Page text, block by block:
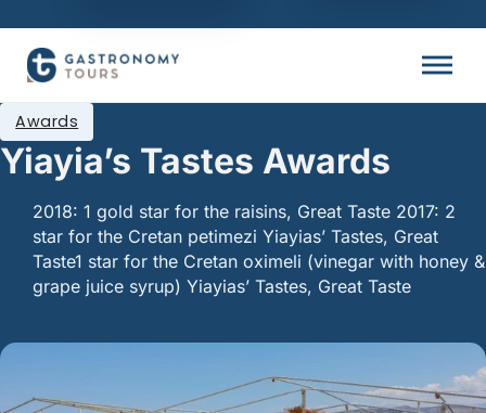
Yiayia’s Tastes Awards
Awards
2018: 1 gold star for the raisins, Great Taste 2017: 2
star for the Cretan petimezi Yiayias’ Tastes, Great
Taste1 star for the Cretan oximeli (vinegar with honey &
grape juice syrup) Yiayias’ Tastes, Great Taste